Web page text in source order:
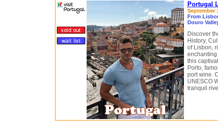
Portugal
September
From
Douro
Discover
History,
of Lisbon,
enchanting
this
Porto,
port wine.
UNESCO
tranquil